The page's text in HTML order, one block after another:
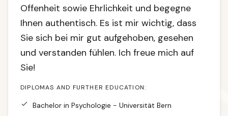
Offenheit sowie Ehrlichkeit und begegne
Ihnen authentisch. Es ist mir wichtig, dass
Sie sich bei mir gut aufgehoben, gesehen
und verstanden fühlen. Ich freue mich auf
Sie!
DIPLOMAS AND FURTHER EDUCATION:
Bachelor in Psychologie - Universität Bern